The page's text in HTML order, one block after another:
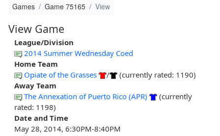
Games Game 75165 View
View Game
League/Division
2014 Summer Wednesday Coed
Home Team
Opiate of the Grasses
/
(currently rated: 1190)
Away Team
The Annexation of Puerto Rico (APR)
(currently
rated: 1198)
Date and Time
May 28, 2014, 6:30PM-8:40PM